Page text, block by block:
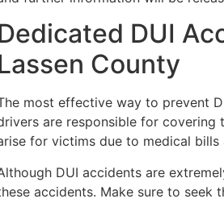
DUI
County
most effective way to prevent
are responsible for covering
for victims due to medical bills
DUI accidents are
accidents. Make sure to seek